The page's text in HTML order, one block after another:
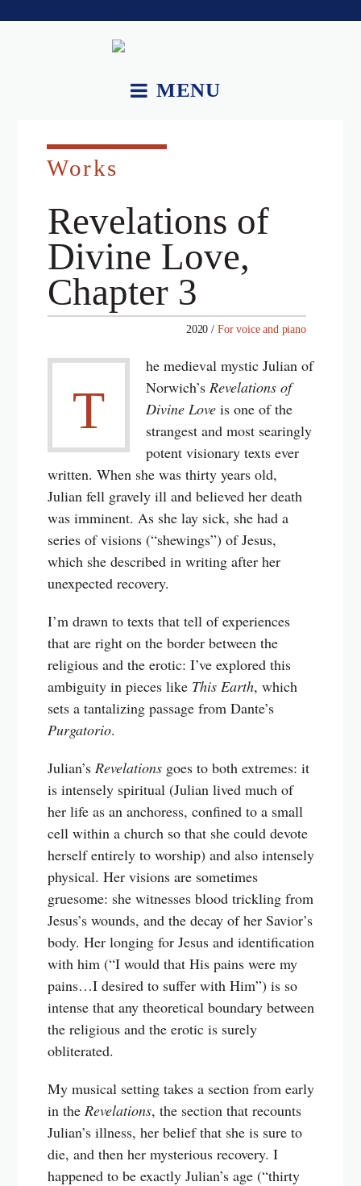
MENU
Essays.
Upcoming Performances.
Contact.
Works
Revelations of
Divine Love,
Chapter 3
2020 / For voice and piano
T
he medieval mystic Julian of
Norwich’s Revelations of
Divine Loveis one of the
strangest and most searingly
potent visionary texts ever
written. When she was thirty years old,
Julian fell gravely ill and believed her death
was imminent. As she lay sick, she had a
series of visions (“shewings”) of Jesus,
which she described in writing after her
unexpected recovery.
I’m drawn to texts that tell of experiences
that are right on the border between the
religious and the erotic: I’ve explored this
ambiguity in pieces like This Earth, which
sets a tantalizing passage from Dante’s
Purgatorio.
Julian’s Revelationsgoes to both extremes: it
is intensely spiritual (Julian lived much of
her life as an anchoress, confined to a small
cell within a church so that she could devote
herself entirely to worship) and also intensely
physical. Her visions are sometimes
gruesome: she witnesses blood trickling from
Jesus’s wounds, and the decay of her Savior’s
body. Her longing for Jesus and identification
with him (“I would that His pains were my
pains…I desired to suffer with Him”) is so
intense that any theoretical boundary between
the religious and the erotic is surely
obliterated.
My musical setting takes a section from early
in the Revelations, the section that recounts
Julian’s illness, her belief that she is sure to
die, and then her mysterious recovery. I
happened to be exactly Julian’s age (“thirty